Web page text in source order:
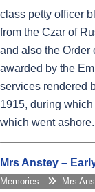
class petty officer
from the Czar of
and also the Order
awarded by the
services rendered
1915, during
which went ashore.
Mrs Anstey –
Memories
Mrs